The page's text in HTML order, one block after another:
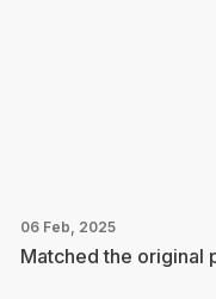
06 Feb, 2025
Matched the original